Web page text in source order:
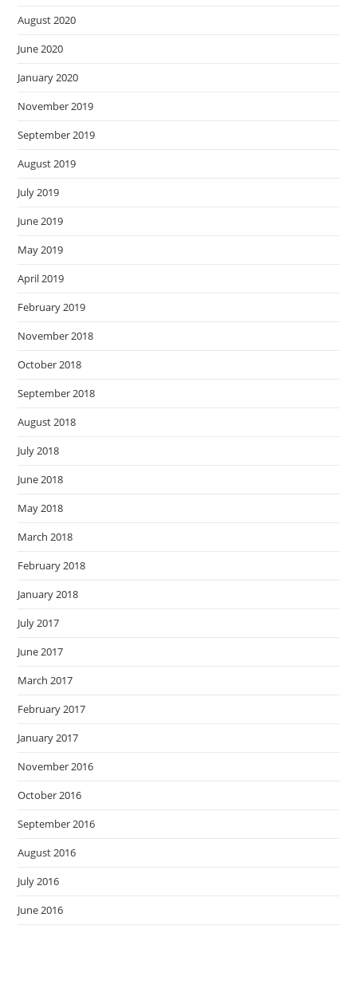
August 2020
June 2020
January 2020
November 2019
September 2019
August 2019
July 2019
June 2019
May 2019
April 2019
February 2019
November 2018
October 2018
September 2018
August 2018
July 2018
June 2018
May 2018
March 2018
February 2018
January 2018
July 2017
June 2017
March 2017
February 2017
January 2017
November 2016
October 2016
September 2016
August 2016
July 2016
June 2016